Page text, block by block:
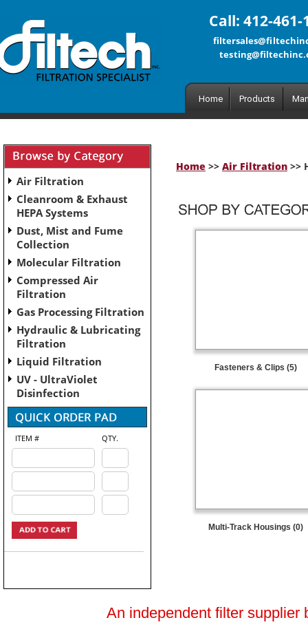
Call: 412-461-
Home Products
Air Filtration
Cleanroom & Exhaust
HEPA Systems
Dust, Mist and Fume
Collection
Molecular Filtration
Compressed Air
Filtration
Gas Processing Filtration
Hydraulic & Lubricating
Filtration
Liquid Filtration
UV - UltraViolet
Disinfection
ITEM # QTY.
Home >> Air Filtration >>
Fasteners & Clips (5)
Multi-Track Housings (0)
An independent filter supplier